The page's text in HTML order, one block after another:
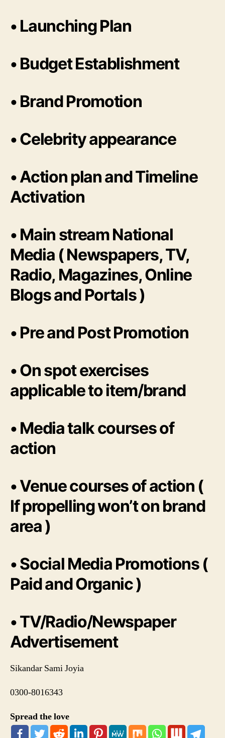
• Launching Plan
• Budget Establishment
• Brand Promotion
• Celebrity appearance
• Action plan and Timeline
Activation
• Main stream National
Media ( Newspapers, TV,
Radio, Magazines, Online
Blogs and Portals )
• Pre and Post Promotion
• On spot exercises
applicable to item/brand
• Media talk courses of
action
• Venue courses of action (
If propelling won’t on brand
area )
• Social Media Promotions (
Paid and Organic )
• TV/Radio/Newspaper
Advertisement
Sikandar Sami Joyia
0300-8016343
Spread the love